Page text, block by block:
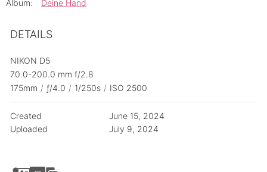
Album: Deine Hand
DETAILS
NIKON D5
70.0-200.0 mm f/2.8
175mm / ƒ/4.0 / 1/250s / ISO 2500
Created
June 15, 2024
Uploaded
July 9, 2024